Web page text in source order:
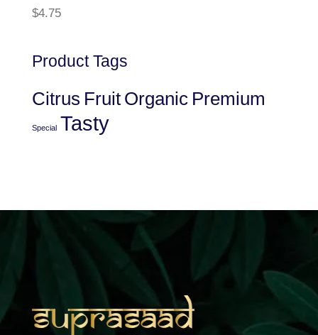
$4.75
Product Tags
Citrus Fruit Organic Premium
Special Tasty